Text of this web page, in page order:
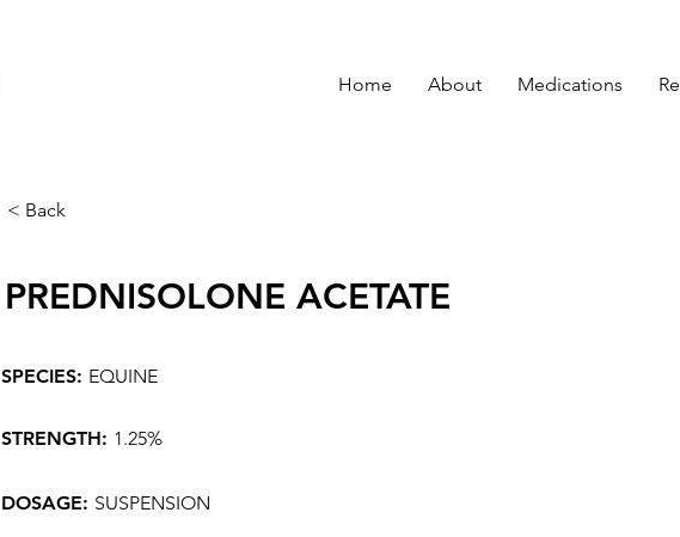
Home About Medications
< Back
PREDNISOLONE ACETATE
SPECIES: EQUINE
STRENGTH: 1.25%
DOSAGE: SUSPENSION